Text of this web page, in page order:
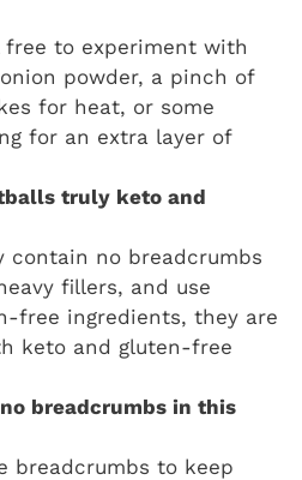
free to experiment with
powder, a pinch of
for heat, or some
for an extra layer of
truly keto and
contain no breadcrumbs
fillers, and use
free ingredients, they are
keto and gluten-free
breadcrumbs in this
breadcrumbs to keep